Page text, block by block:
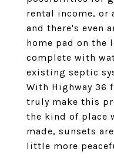
rental income, or
and there's even
home pad on the
complete with
existing septic
With Highway 36
truly make this
the kind of place
made, sunsets
little more